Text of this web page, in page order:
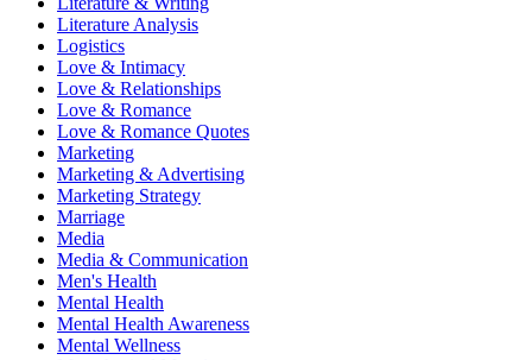
Literature Analysis
Logistics
Love & Intimacy
Love & Relationships
Love & Romance
Love & Romance Quotes
Marketing
Marketing & Advertising
Marketing Strategy
Marriage
Media
Media & Communication
Men's Health
Mental Health
Mental Health Awareness
Mental Wellness